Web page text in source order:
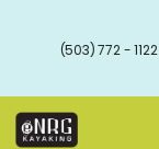
(503) 772 - 1122